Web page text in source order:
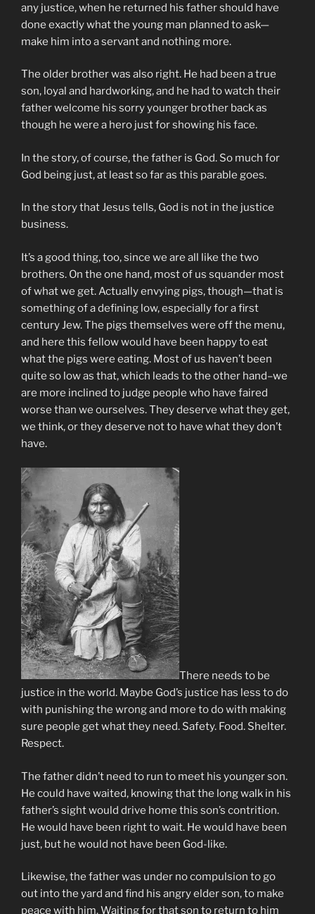
any justice, when he returned his father should have
done exactly what the young man planned to ask—
make him into a servant and nothing more.
The older brother was also right. He had been a true
son, loyal and hardworking, and he had to watch their
father welcome his sorry younger brother back as
though he were a hero just for showing his face.
In the story, of course, the father is God. So much for
God being just, at least so far as this parable goes.
In the story that Jesus tells, God is not in the justice
business.
It’s a good thing, too, since we are all like the two
brothers. On the one hand, most of us squander most
of what we get. Actually envying pigs, though—that is
something of a defining low, especially for a first
century Jew. The pigs themselves were off the menu,
and here this fellow would have been happy to eat
what the pigs were eating. Most of us haven’t been
quite so low as that, which leads to the other hand–we
are more inclined to judge people who have faired
worse than we ourselves. They deserve what they get,
we think, or they deserve not to have what they don’t
have.
There needs to be
justice in the world. Maybe God’s justice has less to do
with punishing the wrong and more to do with making
sure people get what they need. Safety. Food. Shelter.
Respect.
The father didn’t need to run to meet his younger son.
He could have waited, knowing that the long walk in his
father’s sight would drive home this son’s contrition.
He would have been right to wait. He would have been
just, but he would not have been God-like.
Likewise, the father was under no compulsion to go
out into the yard and find his angry elder son, to make
peace with him. Waiting for that son to return to him